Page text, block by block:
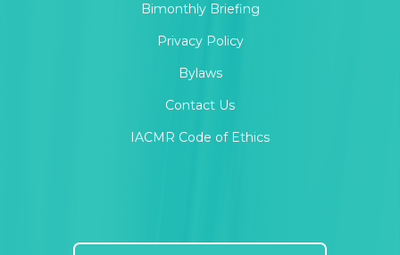
Bimonthly Briefing
Privacy Policy
Bylaws
Contact Us
IACMR Code of Ethics